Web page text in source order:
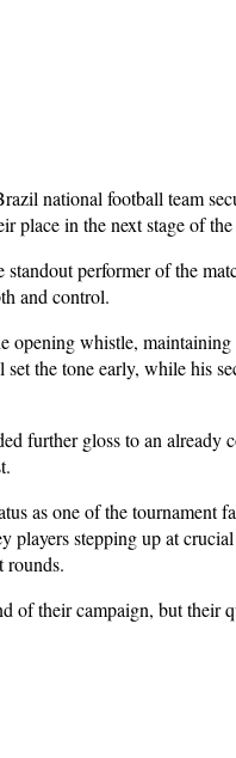
national football team
place in the next stage of
performer of the
and control.
opening whistle, maintaining
set the tone early, while his
further gloss to an already
as one of the tournament
stepping up at
rounds.
of their campaign, but